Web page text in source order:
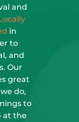
and
in
to
and
Our
great
do,
to
at the